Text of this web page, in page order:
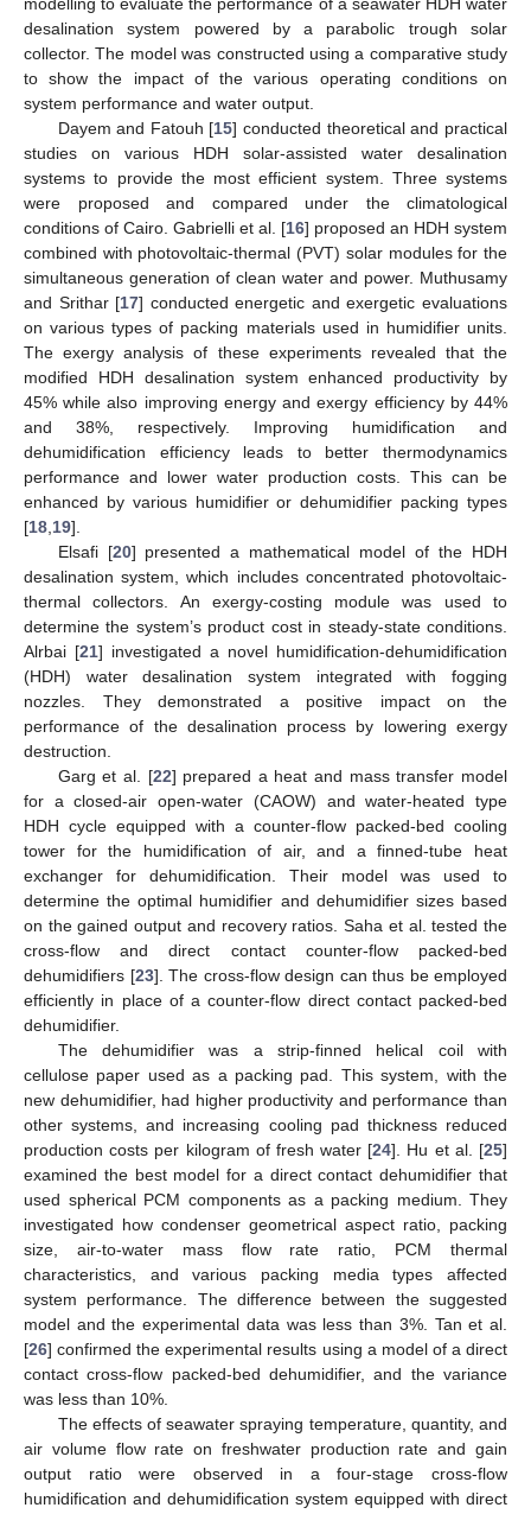
desalination system powered by a parabolic trough solar
collector. The model was constructed using a comparative study
to show the impact of the various operating conditions on
system performance and water output.
Dayem and Fatouh [15] conducted theoretical and practical
studies on various HDH solar-assisted water desalination
systems to provide the most efficient system. Three systems
were proposed and compared under the climatological
conditions of Cairo. Gabrielli et al. [16] proposed an HDH system
combined with photovoltaic-thermal (PVT) solar modules for the
simultaneous generation of clean water and power. Muthusamy
and Srithar [17] conducted energetic and exergetic evaluations
on various types of packing materials used in humidifier units.
The exergy analysis of these experiments revealed that the
modified HDH desalination system enhanced productivity by
45% while also improving energy and exergy efficiency by 44%
and 38%, respectively. Improving humidification and
dehumidification efficiency leads to better thermodynamics
performance and lower water production costs. This can be
enhanced by various humidifier or dehumidifier packing types
[18 19].
Elsafi [20] presented a mathematical model of the HDH
desalination system, which includes concentrated photovoltaic-
thermal collectors. An exergy-costing module was used to
determine the system’s product cost in steady-state conditions.
Alrbai [21] investigated a novel humidification-dehumidification
(HDH) water desalination system integrated with fogging
nozzles. They demonstrated a positive impact on the
performance of the desalination process by lowering exergy
destruction.
Garg et al. [22] prepared a heat and mass transfer model
for a closed-air open-water (CAOW) and water-heated type
HDH cycle equipped with a counter-flow packed-bed cooling
tower for the humidification of air, and a finned-tube heat
exchanger for dehumidification. Their model was used to
determine the optimal humidifier and dehumidifier sizes based
on the gained output and recovery ratios. Saha et al. tested the
cross-flow and direct contact counter-flow packed-bed
dehumidifiers [23]. The cross-flow design can thus be employed
efficiently in place of a counter-flow direct contact packed-bed
dehumidifier.
The dehumidifier was a strip-finned helical coil with
cellulose paper used as a packing pad. This system, with the
new dehumidifier, had higher productivity and performance than
other systems, and increasing cooling pad thickness reduced
production costs per kilogram of fresh water [24]. Hu et al. [25]
examined the best model for a direct contact dehumidifier that
used spherical PCM components as a packing medium. They
investigated how condenser geometrical aspect ratio, packing
size, air-to-water mass flow rate ratio, PCM thermal
characteristics, and various packing media types affected
system performance. The difference between the suggested
model and the experimental data was less than 3%. Tan et al.
[26] confirmed the experimental results using a model of a direct
contact cross-flow packed-bed dehumidifier, and the variance
was less than 10%.
The effects of seawater spraying temperature, quantity, and
air volume flow rate on freshwater production rate and gain
output ratio were observed in a four-stage cross-flow
humidification and dehumidification system equipped with direct